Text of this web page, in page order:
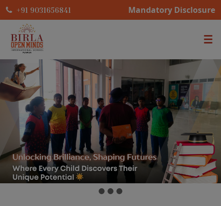
+91 9031656841 Mandatory Disclosure